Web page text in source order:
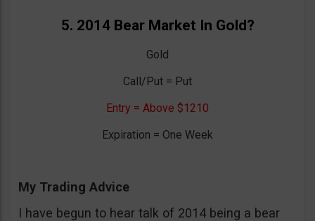
5. 2014 Bear Market In Gold?
Gold
Call/Put = Put
Entry = Above $1210
Expiration = One Week
My Trading Advice
I have begun to hear talk of 2014 being a bear